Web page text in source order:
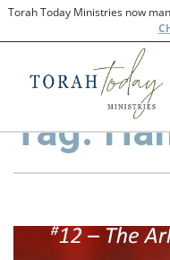
Torah Today Ministries now
Tag: